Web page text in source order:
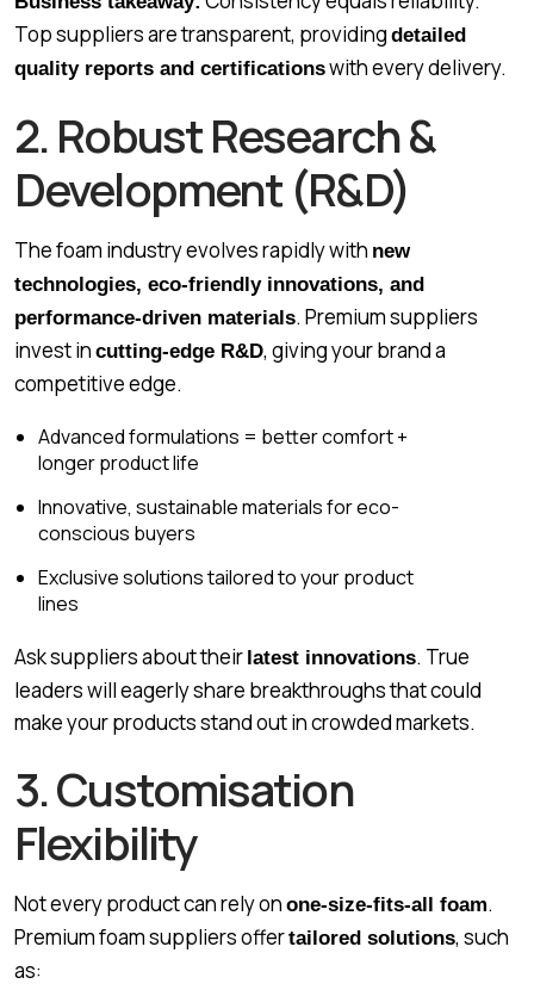
Top suppliers are transparent, providing detailed
quality reports and certificationswith every delivery.
2. Robust Research &
Development (R&D)
The foam industry evolves rapidly with new
technologies, eco-friendly innovations, and
performance-driven materials. Premium suppliers
invest in cutting-edge R&D, giving your brand a
competitive edge.
Advanced formulations = better comfort +
longer product life
Innovative, sustainable materials for eco-
conscious buyers
Exclusive solutions tailored to your product
lines
Ask suppliers about their latest innovations. True
leaders will eagerly share breakthroughs that could
make your products stand out in crowded markets.
3. Customisation
Flexibility
Not every product can rely on one-size-fits-all foam.
Premium foam suppliers offertailored solutions, such
as: